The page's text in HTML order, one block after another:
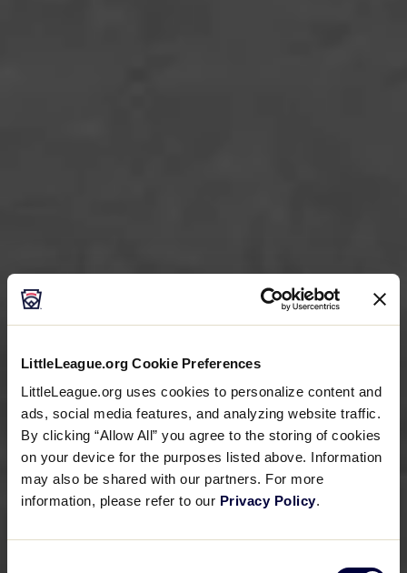
LittleLeague.org Cookie Preferences
LittleLeague.org uses cookies to personalize content and
ads, social media features, and analyzing website traffic.
By clicking “Allow All” you agree to the storing of cookies
on your device for the purposes listed above. Information
may also be shared with our partners. For more
information, please refer to our Privacy Policy.